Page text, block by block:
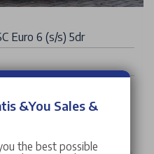
Euro 6 (s/s) 5dr
&You Sales &
the best possible